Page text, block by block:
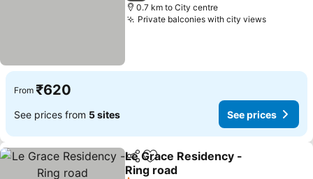
0.7 km to City centre
Private balconies with city views
From ₹620
See prices from 5 sites See prices
ShareAdd to favorites
Le Grace Residency -
Ring road